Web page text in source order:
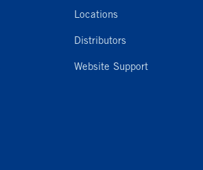
Locations
Distributors
Website Support